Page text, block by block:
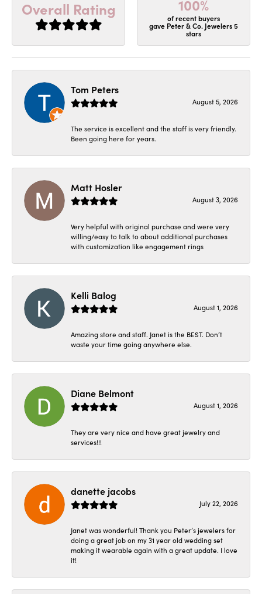
Overall Rating 100%
of recent buyers
gave Peter & Co. Jewelers 5
stars
Tom Peters
August 5, 2026
The service is excellent and the staff is very friendly.
Been going here for years.
Matt Hosler
August 3, 2026
Very helpful with original purchase and were very
willing/easy to talk to about additional purchases
with customization like engagement rings
Kelli Balog
August 1, 2026
Amazing store and staff. Janet is the BEST. Don’t
waste your time going anywhere else.
Diane Belmont
August 1, 2026
They are very nice and have great jewelry and
services!!!
danette jacobs
July 22, 2026
Janet was wonderful! Thank you Peter’s jewelers for
doing a great job on my 31 year old wedding set
making it wearable again with a great update. I love
it!